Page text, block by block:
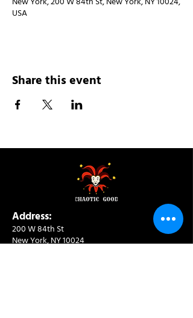
USA
Share this event
Address:
200 W 84th St
New York, NY 10024